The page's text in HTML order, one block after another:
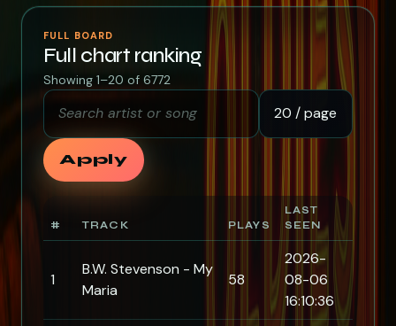
FULL BOARD
Full chart ranking
Showing 1–20 of 6772
Search artist or song Rows per page
Apply
# TRACK PLAYS
LAST
SEEN
1
B.W. Stevenson - My
Maria
58
2026-
08-06
16:10:36